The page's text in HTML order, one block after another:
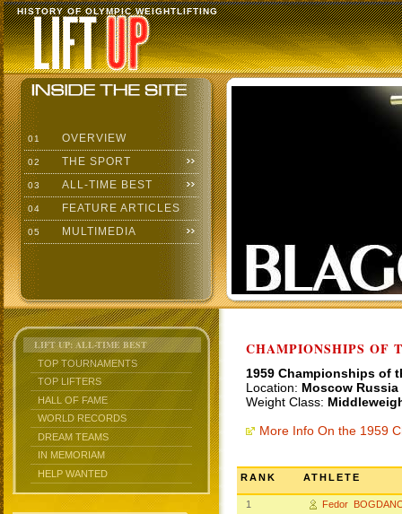
HISTORY OF OLYMPIC WEIGHTLIFTING
01 OVERVIEW
02 THE SPORT
03 ALL-TIME BEST
04 FEATURE ARTICLES
05 MULTIMEDIA
LIFT UP: ALL-TIME BEST
TOP TOURNAMENTS
TOP LIFTERS
HALL OF FAME
WORLD RECORDS
DREAM TEAMS
IN MEMORIAM
HELP WANTED
CHAMPIONSHIPS OF
1959 Championships of
Location: Moscow Russia
Weight Class:
More Info On the 1959
RANK ATHLETE
1 Fedor